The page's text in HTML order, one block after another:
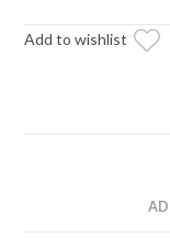
Add to wishlist